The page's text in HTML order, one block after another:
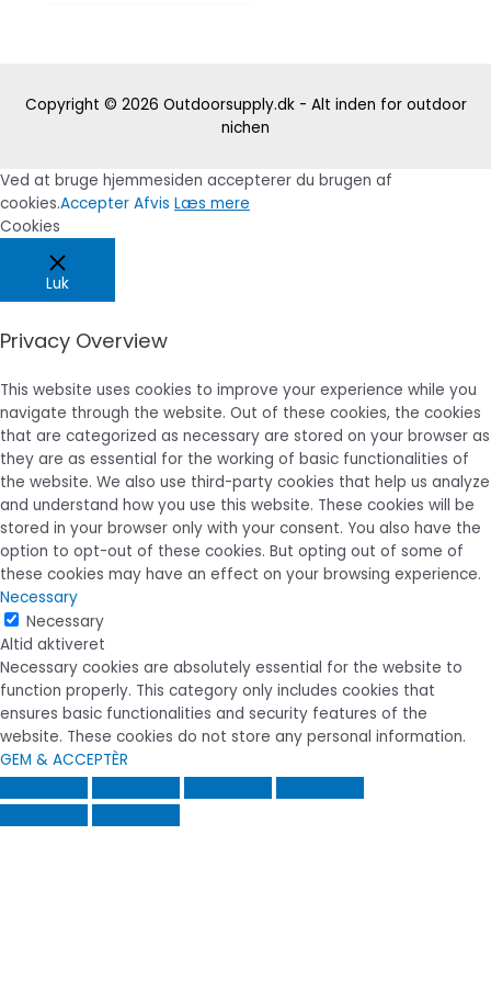
Copyright © 2026 Outdoorsupply.dk - Alt inden for outdoor
nichen
Ved at bruge hjemmesiden accepterer du brugen af
cookies.Accepter Afvis Læs mere
Cookies
Luk
Privacy Overview
This website uses cookies to improve your experience while you
navigate through the website. Out of these cookies, the cookies
that are categorized as necessary are stored on your browser as
they are as essential for the working of basic functionalities of
the website. We also use third-party cookies that help us analyze
and understand how you use this website. These cookies will be
stored in your browser only with your consent. You also have the
option to opt-out of these cookies. But opting out of some of
these cookies may have an effect on your browsing experience.
Necessary
Necessary
Altid aktiveret
Necessary cookies are absolutely essential for the website to
function properly. This category only includes cookies that
ensures basic functionalities and security features of the
website. These cookies do not store any personal information.
GEM & ACCEPTÈR